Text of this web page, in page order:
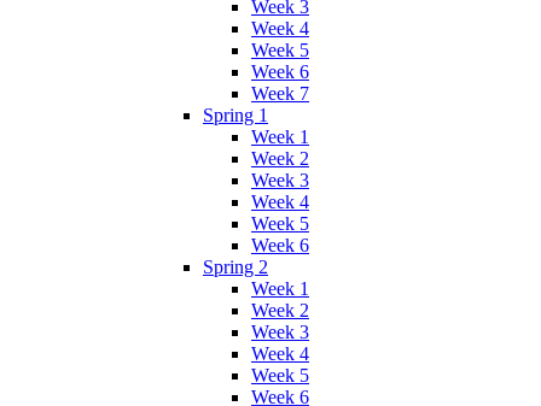
Week 3
Week 4
Week 5
Week 6
Week 7
Spring 1
Week 1
Week 2
Week 3
Week 4
Week 5
Week 6
Spring 2
Week 1
Week 2
Week 3
Week 4
Week 5
Week 6